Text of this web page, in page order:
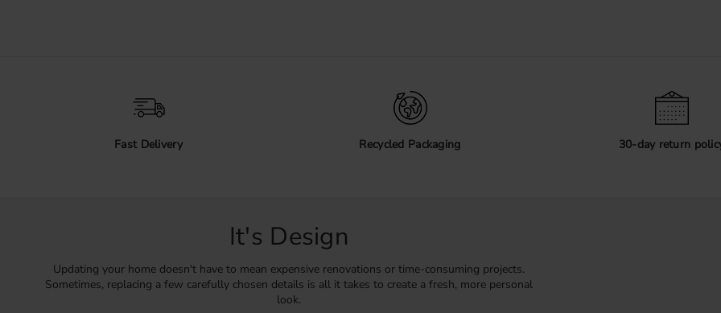
Fast Delivery Recycled Packaging 30-day return
It's Design
Updating your home doesn't have to mean expensive renovations or time-consuming projects.
Sometimes, replacing a few carefully chosen details is all it takes to create a fresh, more personal
look.